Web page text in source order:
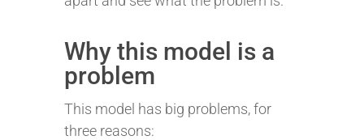
Why this model is a
problem
This model has big problems, for
three reasons: